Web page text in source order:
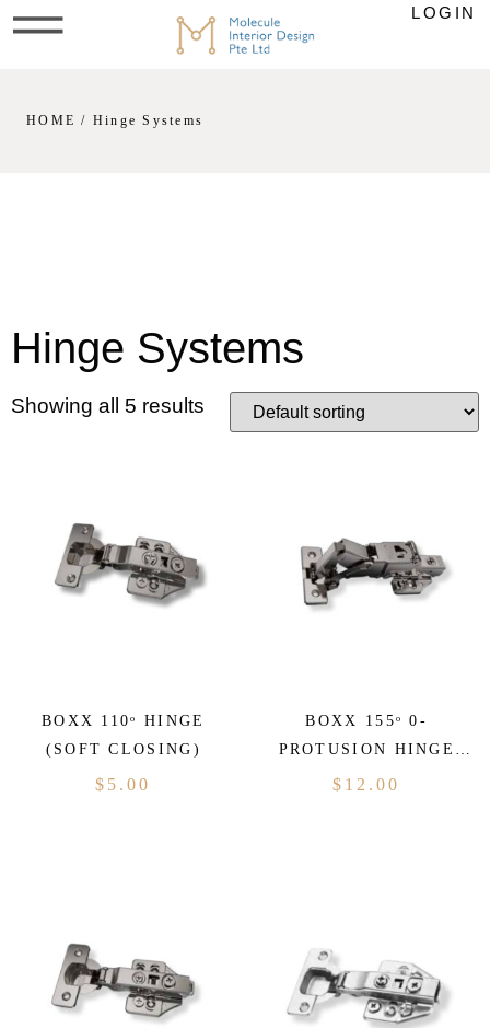
LOGIN
HOME / Hinge Systems
Hinge Systems
Showing all 5 results
BOXX 110ᵒ HINGE
(SOFT CLOSING)
$ 5.00
BOXX 155ᵒ 0-
PROTUSION HINGE
(SOFT CLOSING)
$ 12.00